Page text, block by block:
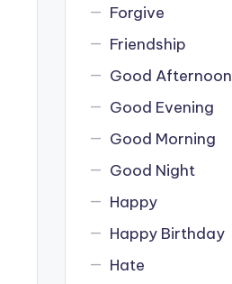
Forgive
Friendship
Good Afternoon
Good Evening
Good Morning
Good Night
Happy
Happy Birthday
Hate